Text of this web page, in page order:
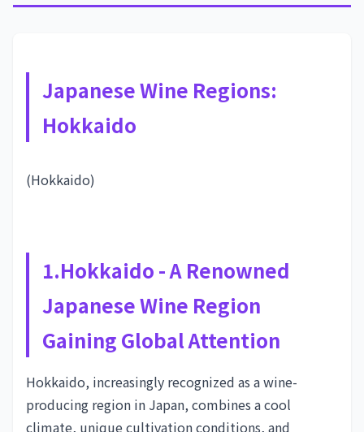
Japanese Wine Regions:
Hokkaido
(Hokkaido)
1.Hokkaido - A Renowned
Japanese Wine Region
Gaining Global Attention
Hokkaido, increasingly recognized as a wine-
producing region in Japan, combines a cool
climate, unique cultivation conditions, and